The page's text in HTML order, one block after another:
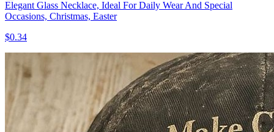
Elegant Glass Necklace, Ideal For Daily Wear And Special
Occasions, Christmas, Easter
$0.34